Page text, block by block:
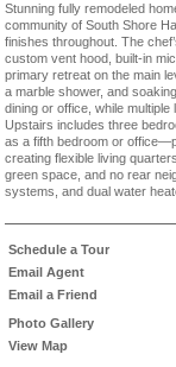
Stunning fully remodeled
community of South Shore
finishes throughout. The
custom vent hood, built-in
primary retreat on the main
a marble shower, and
dining or office, while
Upstairs includes three
as a fifth bedroom or
creating flexible living
green space, and no rear
systems, and dual water
Schedule a Tour
Email Agent
Email a Friend
Photo Gallery
View Map